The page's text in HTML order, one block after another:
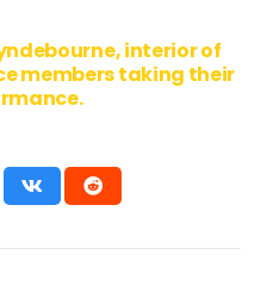
interior of
members taking their